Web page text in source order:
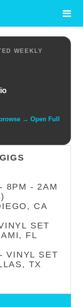
WEEKLY
→ Open Full
- 8PM - 2AM
CA
SET
FL
- VINYL SET
TX